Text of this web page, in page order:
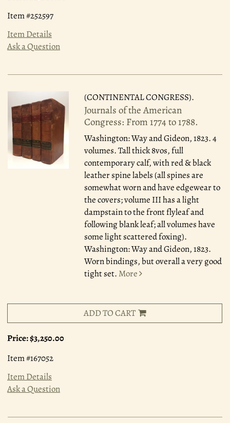
Item #252597
Item Details
Ask a Question
(CONTINENTAL CONGRESS).
Journals of the American
Congress: From 1774 to 1788.
Washington: Way and Gideon, 1823.4
volumes. Tall thick 8vos, full
contemporary calf, with red & black
leather spine labels (all spines are
somewhat worn and have edgewear to
the covers; volume III has a light
dampstain to the front flyleaf and
following blank leaf; all volumes have
some light scattered foxing).
Washington: Way and Gideon, 1823.
Worn bindings, but overall a very good
tight set. More
ADD TO CART
Price:$3,250.00
Item #167052
Item Details
Ask a Question